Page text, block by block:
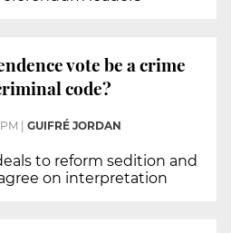
vote be a crime
code?
GUIFRÉ JORDAN
to reform sedition and
on interpretation